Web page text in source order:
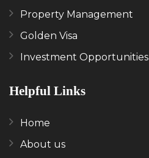
Property Management
Golden Visa
Investment Opportunities
Helpful Links
Home
About us